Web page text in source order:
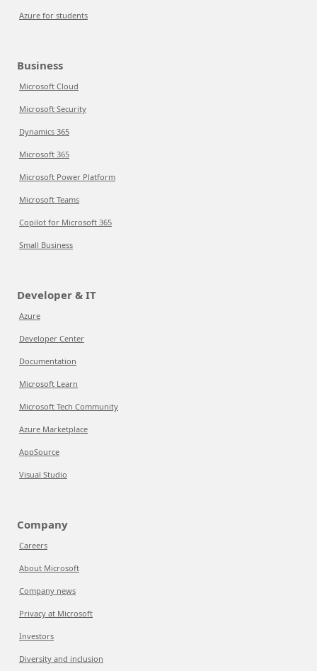
Azure for students
Business
Microsoft Cloud
Microsoft Security
Dynamics 365
Microsoft 365
Microsoft Power Platform
Microsoft Teams
Copilot for Microsoft 365
Small Business
Developer & IT
Azure
Developer Center
Documentation
Microsoft Learn
Microsoft Tech Community
Azure Marketplace
AppSource
Visual Studio
Company
Careers
About Microsoft
Company news
Privacy at Microsoft
Investors
Diversity and inclusion